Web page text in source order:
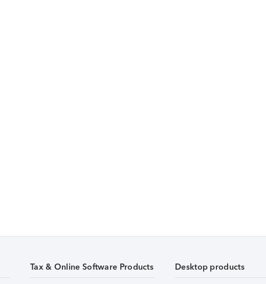
Tax & Online Software Products Desktop products